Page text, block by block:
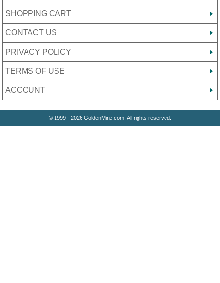
SHOPPING CART
CONTACT US
PRIVACY POLICY
TERMS OF USE
ACCOUNT
© 1999 - 2026 GoldenMine.com. All rights reserved.